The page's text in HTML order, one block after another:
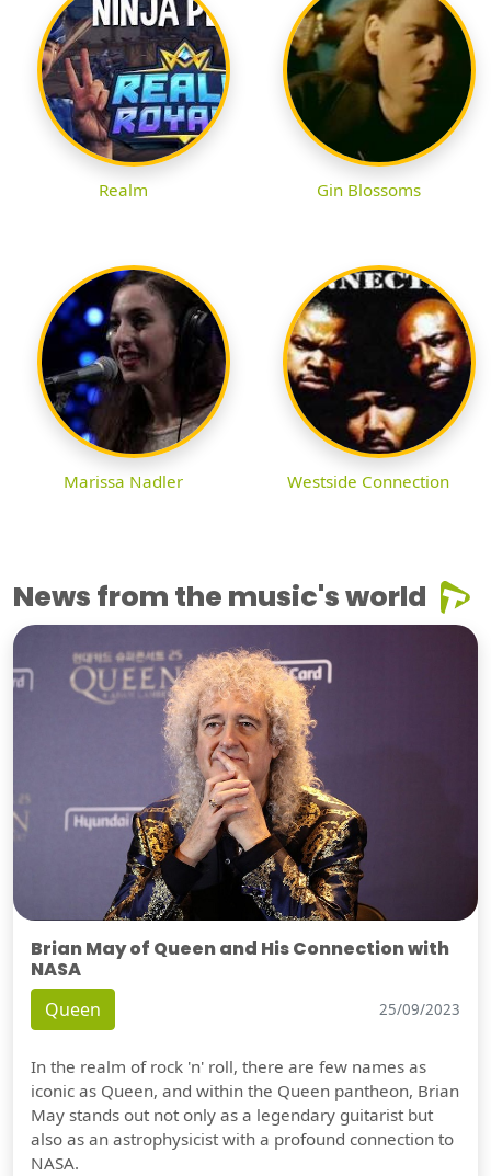
Realm Gin Blossoms
Marissa Nadler Westside Connection
News from the music's world
Brian May of Queen and His Connection with
NASA
Queen 25/09/2023
In the realm of rock 'n' roll, there are few names as
iconic as Queen, and within the Queen pantheon, Brian
May stands out not only as a legendary guitarist but
also as an astrophysicist with a profound connection to
NASA.